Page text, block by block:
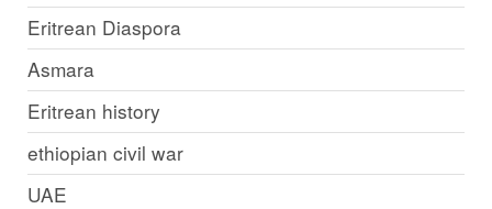
Eritrean Diaspora
Asmara
Eritrean history
ethiopian civil war
UAE